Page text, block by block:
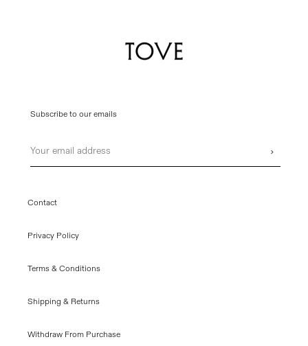
Subscribe to our emails
›
Contact
Privacy Policy
Terms & Conditions
Shipping & Returns
Withdraw From Purchase